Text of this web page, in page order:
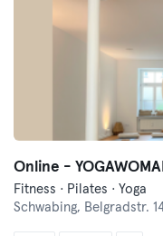
Online -
Fitness · Pilates · Yoga
Schwabing, Belgradstr.